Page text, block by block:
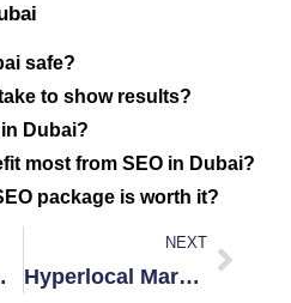
safe?
to show results?
Dubai?
most from SEO in Dubai?
package is worth it?
Dubai
NEXT
Hyperlocal Marketing Success in Jumeirah